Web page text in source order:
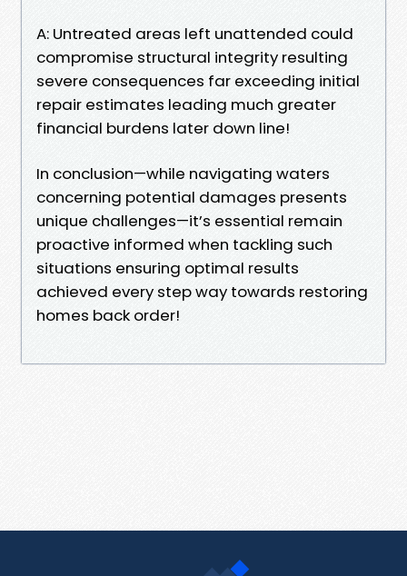
A: Untreated areas left unattended could
compromise structural integrity resulting
severe consequences far exceeding initial
repair estimates leading much greater
financial burdens later down line!
In conclusion—while navigating waters
concerning potential damages presents
unique challenges—it’s essential remain
proactive informed when tackling such
situations ensuring optimal results
achieved every step way towards restoring
homes back order!